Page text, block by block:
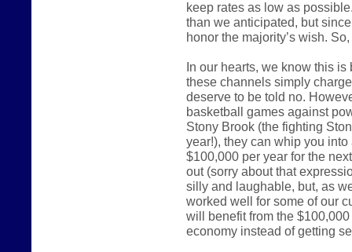
keep rates as low as
than we anticipated, but
honor the majority’s wish.
In our hearts, we know this is
these channels simply
deserve to be told no.
basketball games against
Stony Brook (the fighting
year!), they can whip you
$100,000 per year for the
out (sorry about that
silly and laughable, but, as
worked well for some of our
will benefit from the
economy instead of getting